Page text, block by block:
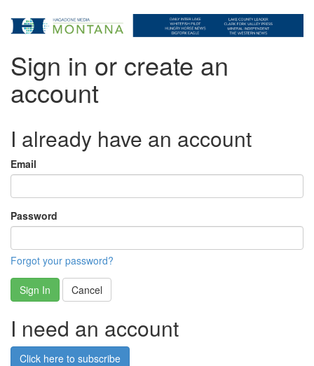
Sign in or create an
account
I already have an account
Email
Password
Forgot your password?
Sign In Cancel
I need an account
Click here to subscribe